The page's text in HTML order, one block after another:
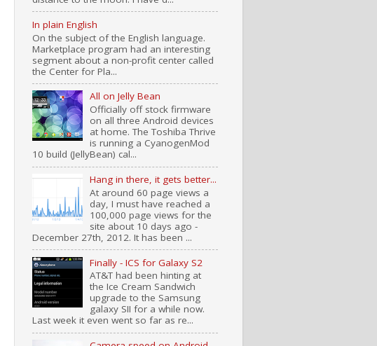
In plain English
On the subject of the English language.
Marketplace program had an interesting
segment about a non-profit center called
the Center for Pla...
All on Jelly Bean
Officially off stock firmware
on all three Android devices
at home. The Toshiba Thrive
is running a CyanogenMod
10 build (JellyBean) cal...
Hang in there, it gets better...
At around 60 page views a
day, I must have reached a
100,000 page views for the
site about 10 days ago -
December 27th, 2012. It has been ...
Finally - ICS for Galaxy S2
AT&T had been hinting at
the Ice Cream Sandwich
upgrade to the Samsung
galaxy SII for a while now.
Last week it even went so far as re...